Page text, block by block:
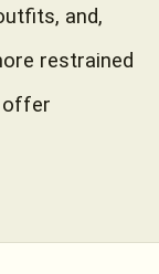
and,
restrained
offer